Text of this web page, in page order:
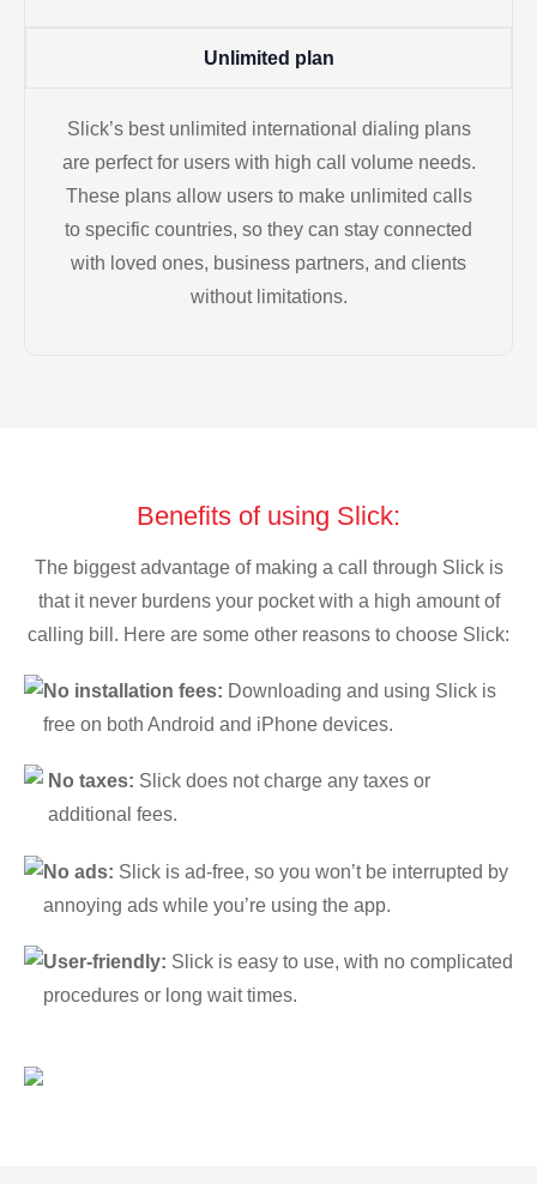
Unlimited plan
Slick’s best unlimited international dialing plans
are perfect for users with high call volume needs.
These plans allow users to make unlimited calls
to specific countries, so they can stay connected
with loved ones, business partners, and clients
without limitations.
Benefits of using Slick:
The biggest advantage of making a call through Slick is
that it never burdens your pocket with a high amount of
calling bill. Here are some other reasons to choose Slick:
No installation fees: Downloading and using Slick is
free on both Android and iPhone devices.
No taxes: Slick does not charge any taxes or
additional fees.
No ads: Slick is ad-free, so you won’t be interrupted by
annoying ads while you’re using the app.
User-friendly: Slick is easy to use, with no complicated
procedures or long wait times.